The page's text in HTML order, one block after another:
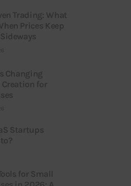
Trading: What
Prices Keep
Changing
for
Startups
for Small